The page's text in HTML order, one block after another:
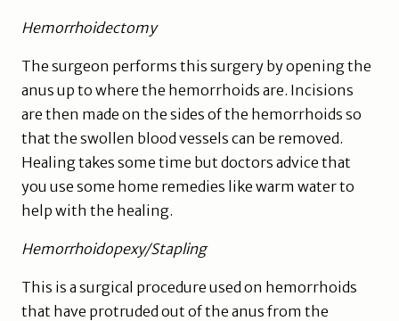
Hemorrhoidectomy
The surgeon performs this surgery by opening the
anus up to where the hemorrhoids are. Incisions
are then made on the sides of the hemorrhoids so
that the swollen blood vessels can be removed.
Healing takes some time but doctors advice that
you use some home remedies like warm water to
help with the healing.
Hemorrhoidopexy/Stapling
This is a surgical procedure used on hemorrhoids
that have protruded out of the anus from the